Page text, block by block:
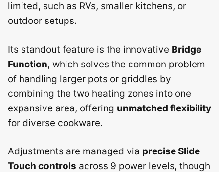
limited, such as RVs, smaller kitchens, or
outdoor setups.
Its standout feature is the innovative Bridge
Function, which solves the common problem
of handling larger pots or griddles by
combining the two heating zones into one
expansive area, offering unmatched flexibility
for diverse cookware.
Adjustments are managed via precise Slide
Touch controls across 9 power levels, though